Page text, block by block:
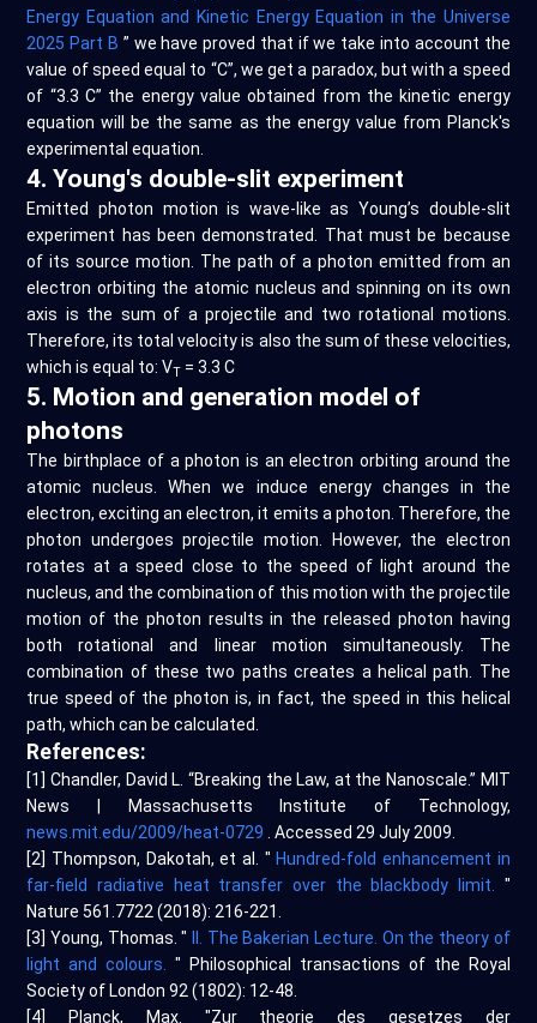
Energy Equation and Kinetic Energy Equation in the Universe
2025 Part B ” we have proved that if we take into account the
value of speed equal to “C”, we get a paradox, but with a speed
of “3.3 C” the energy value obtained from the kinetic energy
equation will be the same as the energy value from Planck's
experimental equation.
4. Young's double-slit experiment
Emitted photon motion is wave-like as Young’s double-slit
experiment has been demonstrated. That must be because
of its source motion. The path of a photon emitted from an
electron orbiting the atomic nucleus and spinning on its own
axis is the sum of a projectile and two rotational motions.
Therefore, its total velocity is also the sum of these velocities,
which is equal to: VT = 3.3 C
5. Motion and generation model of
photons
The birthplace of a photon is an electron orbiting around the
atomic nucleus. When we induce energy changes in the
electron, exciting an electron, it emits a photon. Therefore, the
photon undergoes projectile motion. However, the electron
rotates at a speed close to the speed of light around the
nucleus, and the combination of this motion with the projectile
motion of the photon results in the released photon having
both rotational and linear motion simultaneously. The
combination of these two paths creates a helical path. The
true speed of the photon is, in fact, the speed in this helical
path, which can be calculated.
References:
[1] Chandler, David L. “Breaking the Law, at the Nanoscale.” MIT
News | Massachusetts Institute of Technology,
news.mit.edu/2009/heat-0729
. Accessed 29 July 2009.
[2] Thompson, Dakotah, et al. " Hundred-fold enhancement in
far-field radiative heat transfer over the blackbody limit. "
Nature 561.7722 (2018): 216-221.
[3] Young, Thomas. "
II. The Bakerian Lecture. On the theory of
light and colours." Philosophical transactions of the Royal
Society of London 92 (1802): 12-48.
[4] Planck, Max. "Zur theorie des gesetzes der